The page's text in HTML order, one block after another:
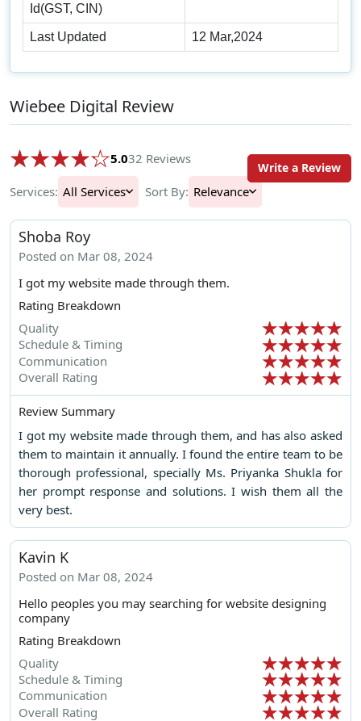
Id(GST, CIN)
Last Updated 12 Mar,2024
Wiebee Digital Review
5.032 Reviews
Services: All Services Sort By: Relevance
Write a Review
Shoba Roy
Posted on Mar 08, 2024
I got my website made through them.
Rating Breakdown
Quality
Schedule & Timing
Communication
Overall Rating
Review Summary
I got my website made through them, and has also asked
them to maintain it annually. I found the entire team to be
thorough professional, specially Ms. Priyanka Shukla for
her prompt response and solutions. I wish them all the
very best.
Kavin K
Posted on Mar 08, 2024
Hello peoples you may searching for website designing
company
Rating Breakdown
Quality
Schedule & Timing
Communication
Overall Rating